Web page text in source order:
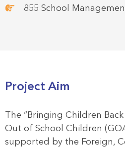
855 School
Project Aim
The “Bringing Children
Out of School Children
supported by the Foreign,